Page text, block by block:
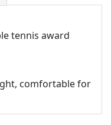
tennis award
comfortable for